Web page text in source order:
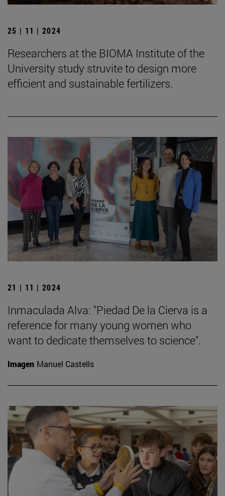
25 | 11 | 2024
Researchers at the BIOMA Institute of the
University study struvite to design more
efficient and sustainable fertilizers.
21 | 11 | 2024
Inmaculada Alva: "Piedad De la Cierva is a
reference for many young women who
want to dedicate themselves to science".
Imagen Manuel Castells